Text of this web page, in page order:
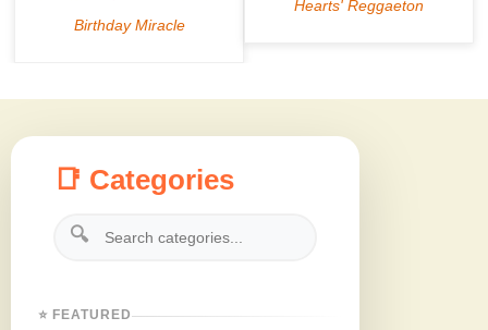
📑 Categories
🔍
⭐ FEATURED